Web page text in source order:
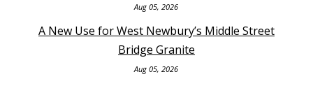
Aug 05, 2026
A New Use for West Newbury’s Middle Street
Bridge Granite
Aug 05, 2026